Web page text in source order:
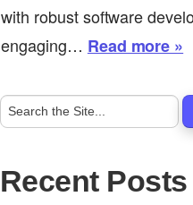
with robust software
engaging… Read more »
Recent Posts